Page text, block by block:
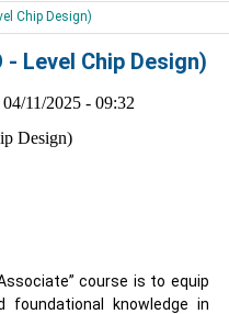
Chip Design)
Level Chip Design)
11/2025 - 09:32
Design)
course is to equip
knowledge in